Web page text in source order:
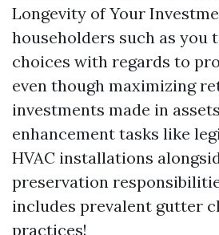
Longevity of Your
householders such as you
choices with regards to
even though maximizing
investments made in
enhancement tasks like
HVAC installations
preservation
includes prevalent gutter
practices!